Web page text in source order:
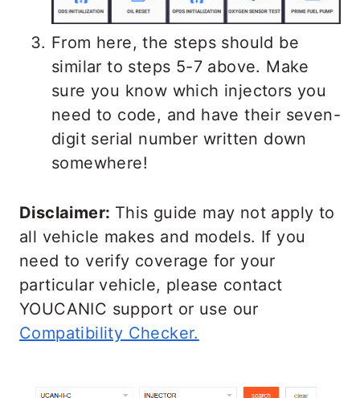
From here, the steps should be
similar to steps 5-7 above. Make
sure you know which injectors you
need to code, and have their seven-
digit serial number written down
somewhere!
Disclaimer: This guide may not apply to
all vehicle makes and models. If you
need to verify coverage for your
particular vehicle, please contact
YOUCANIC support or use our
Compatibility Checker.